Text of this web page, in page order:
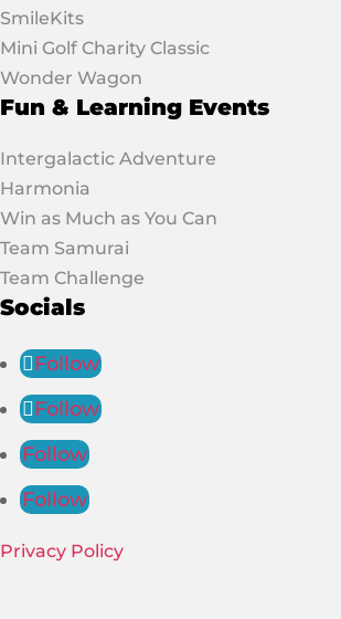
SmileKits
Mini Golf Charity Classic
Wonder Wagon
Fun & Learning Events
Intergalactic Adventure
Harmonia
Win as Much as You Can
Team Samurai
Team Challenge
Socials
Follow
Follow
Follow
Follow
Privacy Policy